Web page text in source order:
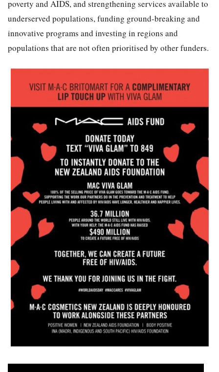
poverty and AIDS, and strengthening services available to
underserved populations, funding ground-breaking and
innovative programs and investing in regions and
populations that are not often prioritised by other funders.